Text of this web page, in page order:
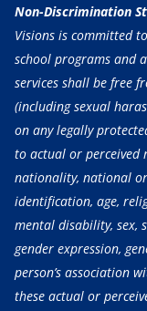
Non-Discrimination
Visions is committed
school programs and
services shall be free
(including sexual
on any legally
to actual or perceived
nationality, national
identification, age,
mental disability, sex,
gender expression,
person’s association
these actual or